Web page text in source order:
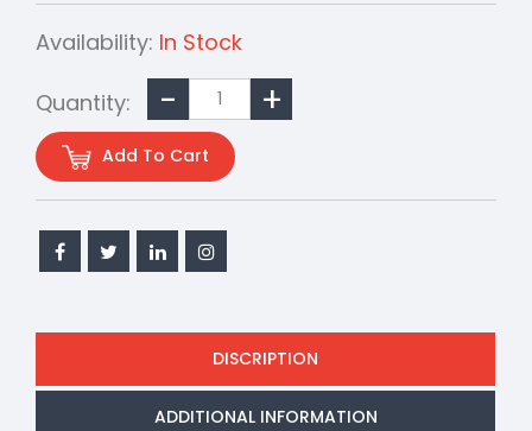
Availability: In Stock
Quantity:
Add To Cart
DISCRIPTION
ADDITIONAL INFORMATION